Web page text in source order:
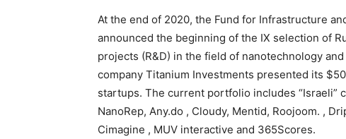
At the end of 2020, the Fund for Infrastructure
announced the beginning of the IX selection of
projects (R&D) in the field of nanotechnology
company Titanium Investments presented its
startups. The current portfolio includes “Israeli”
NanoRep, Any.do , Cloudy, Mentid, Roojoom. ,
Cimagine , MUV interactive and 365Scores.